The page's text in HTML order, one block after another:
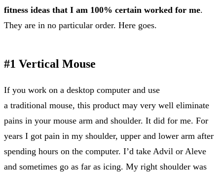
fitness ideas that I am 100% certain worked for me.
They are in no particular order. Here goes.
#1 Vertical Mouse
If you work on a desktop computer and use
a traditional mouse, this product may very well eliminate
pains in your mouse arm and shoulder. It did for me. For
years I got pain in my shoulder, upper and lower arm after
spending hours on the computer. I’d take Advil or Aleve
and sometimes go as far as icing. My right shoulder was